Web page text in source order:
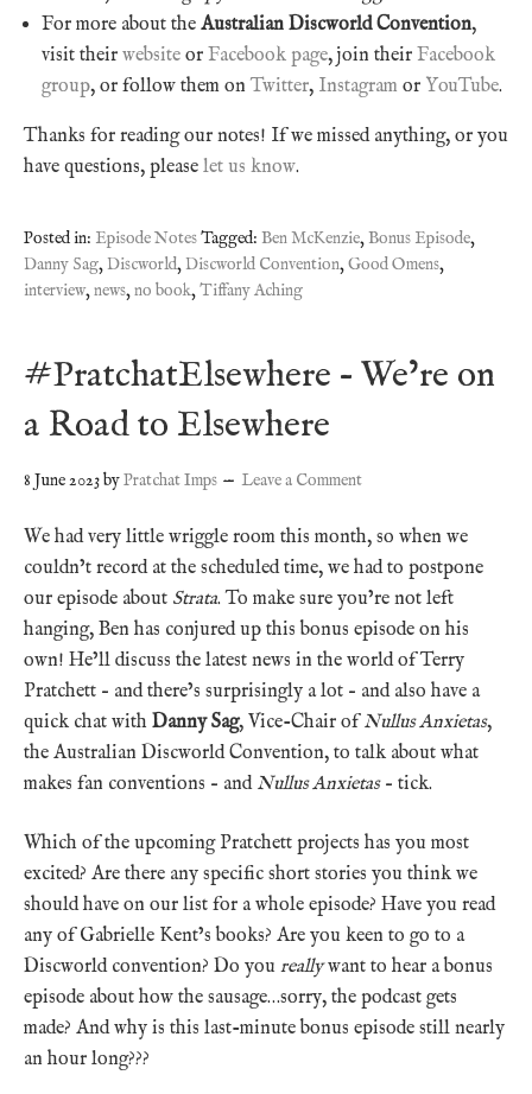
For more about the Australian Discworld Convention,
visit their website or Facebook page, join their Facebook
group, or follow them on Twitter, Instagram or YouTube.
Thanks for reading our notes! If we missed anything, or you
have questions, please let us know.
Posted in: Episode NotesTagged: Ben McKenzie,Bonus Episode,
Danny Sag,Discworld,Discworld Convention,Good Omens,
interview,news,no book,Tiffany Aching
#PratchatElsewhere – We’re on
a Road to Elsewhere
8 June 2023byPratchat Imps Leave a Comment
We had very little wriggle room this month, so when we
couldn’t record at the scheduled time, we had to postpone
our episode about Strata. To make sure you’re not left
hanging, Ben has conjured up this bonus episode on his
own! He’ll discuss the latest news in the world of Terry
Pratchett – and there’s surprisingly a lot – and also have a
quick chat with Danny Sag, Vice-Chair ofNullus Anxietas,
the Australian Discworld Convention, to talk about what
makes fan conventions – and Nullus Anxietas– tick.
Which of the upcoming Pratchett projects has you most
excited? Are there any specific short stories you think we
should have on our list for a whole episode? Have you read
any of Gabrielle Kent’s books? Are you keen to go to a
Discworld convention? Do you reallywant to hear a bonus
episode about how the sausage…sorry, the podcast gets
made? And why is this last-minute bonus episode still nearly
an hour long???